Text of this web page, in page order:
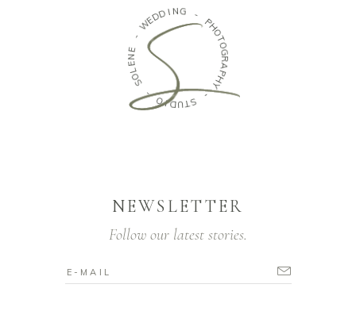
WEDD ING -
P
H
O
T
O
G
R
A
P
H
Y
-
S
T
U
D
I
O
-
S
O
L
E
N
E
NEWSLETTER
Follow our latest stories.